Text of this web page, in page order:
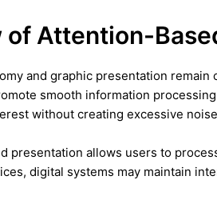
of Attention-
and graphic presentation
smooth information
without creating excessive
presentation allows users to
digital systems may maintain